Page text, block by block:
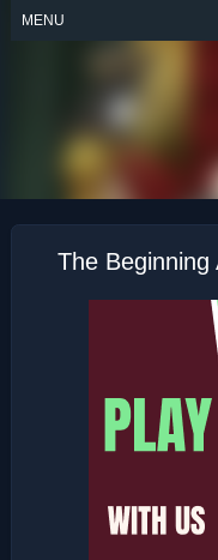
Skip
MENU
The